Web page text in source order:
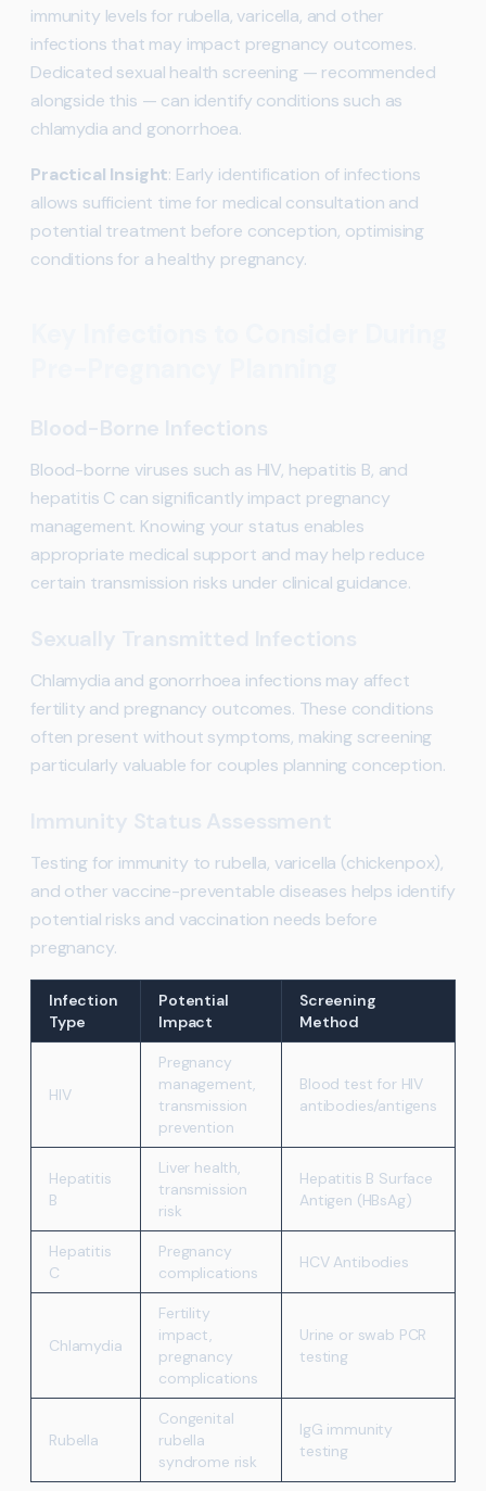
immunity levels for rubella, varicella, and other
infections that may impact pregnancy outcomes.
Dedicated sexual health screening — recommended
alongside this — can identify conditions such as
chlamydia and gonorrhoea.
Practical Insight: Early identification of infections
allows sufficient time for medical consultation and
potential treatment before conception, optimising
conditions for a healthy pregnancy.
Blood-Borne Infections
Blood-borne viruses such as HIV, hepatitis B, and
hepatitis C can significantly impact pregnancy
management. Knowing your status enables
appropriate medical support and may help reduce
certain transmission risks under clinical guidance.
Sexually Transmitted Infections
Chlamydia and gonorrhoea infections may affect
fertility and pregnancy outcomes. These conditions
often present without symptoms, making screening
particularly valuable for couples planning conception.
Immunity Status Assessment
Testing for immunity to rubella, varicella (chickenpox),
and other vaccine-preventable diseases helps identify
potential risks and vaccination needs before
pregnancy.
Infection
Type
Potential
Impact
Screening
Method
HIV
Pregnancy
management,
transmission
prevention
Blood test for HIV
antibodies/antigens
Hepatitis
B
Liver health,
transmission
risk
Hepatitis B Surface
Antigen (HBsAg)
Hepatitis
C
Pregnancy
complications
HCV Antibodies
Chlamydia
Fertility
impact,
pregnancy
complications
Urine or swab PCR
testing
Rubella
Congenital
rubella
syndrome risk
IgG immunity
testing